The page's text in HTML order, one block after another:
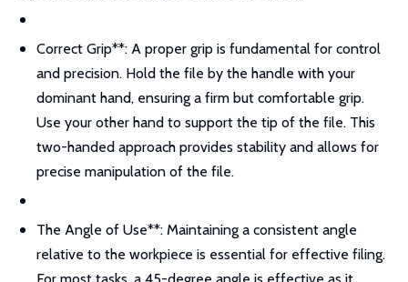
Correct Grip**: A proper grip is fundamental for control
and precision. Hold the file by the handle with your
dominant hand, ensuring a firm but comfortable grip.
Use your other hand to support the tip of the file. This
two-handed approach provides stability and allows for
precise manipulation of the file.
The Angle of Use**: Maintaining a consistent angle
relative to the workpiece is essential for effective filing.